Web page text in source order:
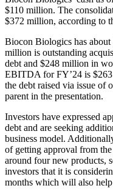
$110 million. The
$372 million, according to
Biocon Biologics has
million is outstanding
debt and $248 million in
EBITDA for FY’24 is
the debt raised via issue of
parent in the presentation.
Investors have expressed
debt and are seeking
business model.
of getting approval from
around four new products,
investors that it is
months which will also help